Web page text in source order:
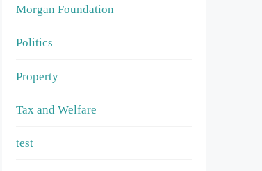
Morgan Foundation
Politics
Property
Tax and Welfare
test